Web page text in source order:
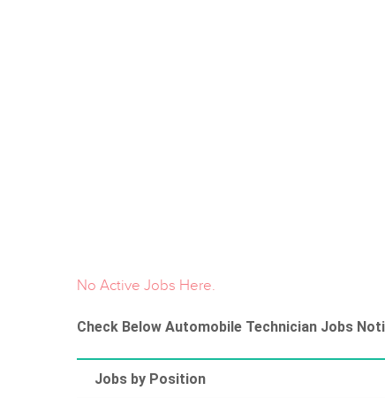
No Active Jobs Here.
Check Below Automobile Technician Jobs
Jobs by Position